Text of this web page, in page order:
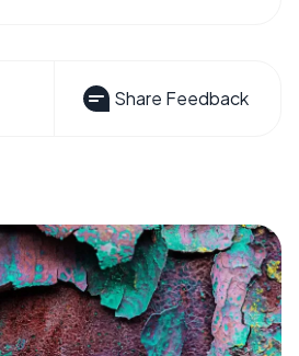
Share Feedback